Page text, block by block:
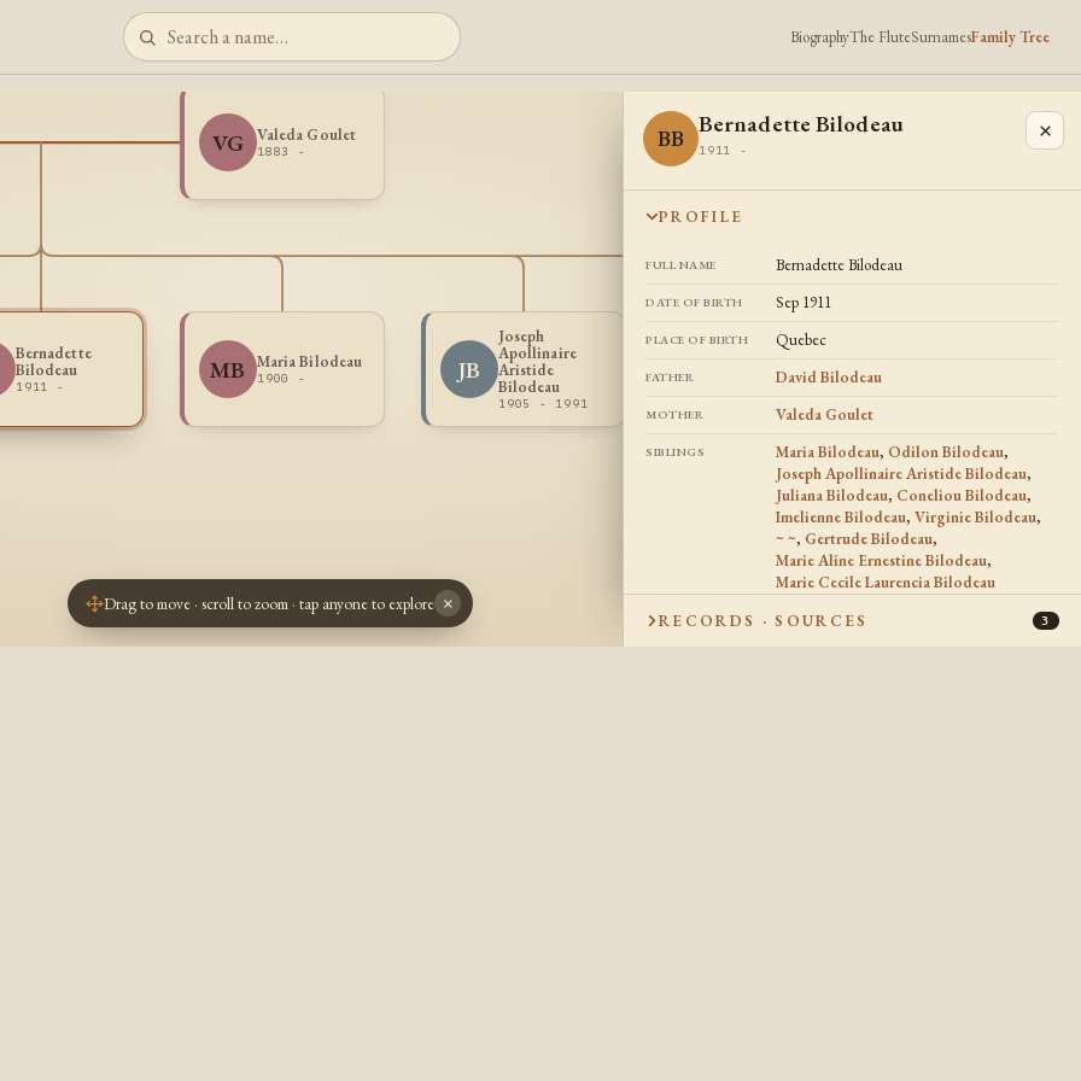
BiographyThe FluteSurnamesFamily Tree
Bernadette
Bilodeau
1911 -
MB Maria Bilodeau
1900 - JB
Joseph
Apollinaire
Aristide
Bilodeau
1905 - 1991
LR
Lillian Romprey
1907 - 1991
VG Valeda Goulet
1883 -
Drag to move · scroll to zoom · tap anyone to explore ×
BB Bernadette Bilodeau
1911 -
×
PROFILE
FULL NAME Bernadette Bilodeau
DATE OF BIRTH Sep 1911
PLACE OF BIRTH Quebec
FATHER David Bilodeau
MOTHER Valeda Goulet
SIBLINGS Maria Bilodeau, Odilon Bilodeau,
Joseph Apollinaire Aristide Bilodeau,
Juliana Bilodeau, Coneliou Bilodeau,
Imelienne Bilodeau, Virginie Bilodeau,
~ ~, Gertrude Bilodeau,
Marie Aline Ernestine Bilodeau,
Marie Cecile Laurencia Bilodeau
RECORDS · SOURCES
3